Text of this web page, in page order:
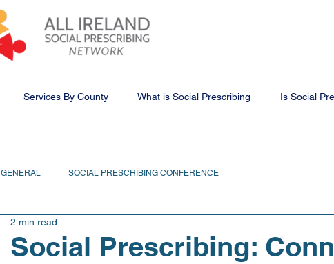
Services By County What is Social Prescribing Is Social
GENERAL SOCIAL PRESCRIBING CONFERENCE
Social Prescribing:
2 min read